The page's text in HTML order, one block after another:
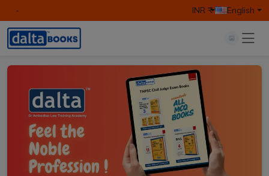
- INR ₹ English